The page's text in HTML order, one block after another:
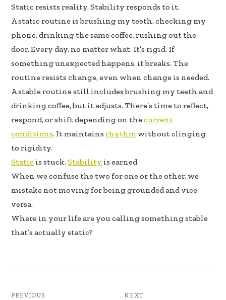
e
b
oo
k
k
e
dI
n
ar
e
Static resists reality. Stability responds to it.
A static routine is brushing my teeth, checking my
phone, drinking the same coffee, rushing out the
door. Every day, no matter what. It’s rigid. If
something unexpected happens, it breaks. The
routine resists change, even when change is needed.
A stable routine still includes brushing my teeth and
drinking coffee, but it adjusts. There’s time to reflect,
respond, or shift depending on thecurrent
conditions. It maintains rhythm without clinging
to rigidity.
Static is stuck.Stability is earned.
When we confuse the two for one or the other, we
mistake not moving for being grounded and vice
versa.
Where in your life are you calling something stable
that’s actually static?
PREVIOUS NEXT